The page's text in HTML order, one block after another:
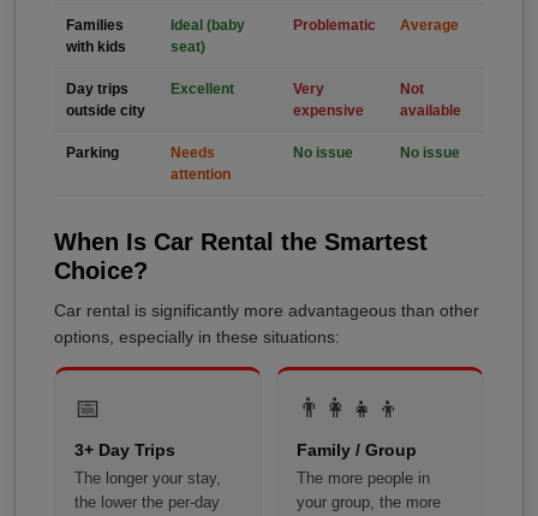
Families
with kids
Ideal (baby
seat)
Problematic Average
Day trips
outside city
Excellent
Very
expensive
Not
available
Parking
Needs
attention
No issue No issue
When Is Car Rental the Smartest
Choice?
Car rental is significantly more advantageous than other
options, especially in these situations:
📅
3+ Day Trips
The longer your stay,
the lower the per-day
👨‍👩‍👧‍👦
Family / Group
The more people in
your group, the more